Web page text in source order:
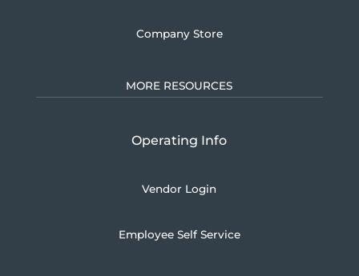
Company Store
MORE RESOURCES
Operating Info
Vendor Login
Employee Self Service